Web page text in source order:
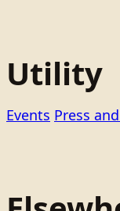
Utility
Events Press